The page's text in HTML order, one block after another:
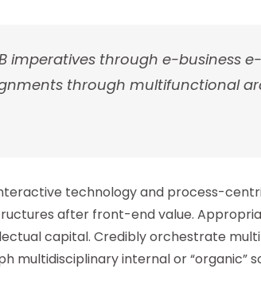
imperatives through e-business
through multifunctional
technology and process-
after front-end value.
capital. Credibly orchestrate
multidisciplinary internal or “organic”